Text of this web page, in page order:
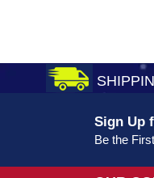
Sign Up
Be the